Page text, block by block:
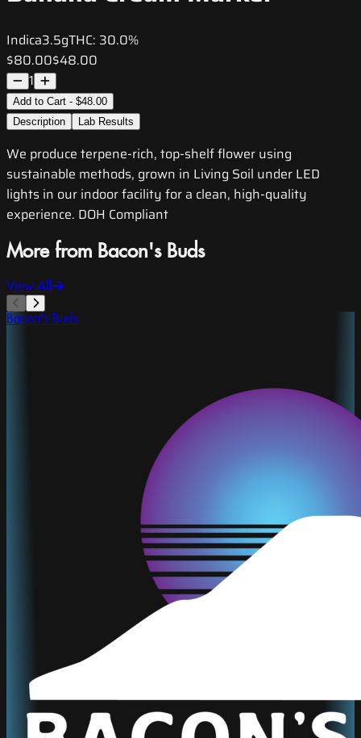
Indica3.5gTHC: 30.0%
$80.00$48.00
1
Add to Cart - $48.00
Description
Lab Results
We produce terpene-rich, top-shelf flower using
sustainable methods, grown in Living Soil under LED
lights in our indoor facility for a clean, high-quality
experience. DOH Compliant
More from Bacon's Buds
View All
Bacon's Buds